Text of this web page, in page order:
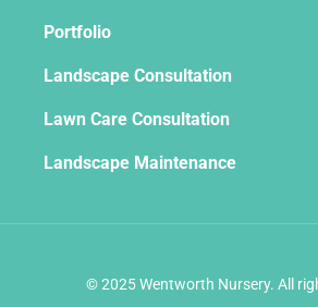
Portfolio
Landscape Consultation
Lawn Care Consultation
Landscape Maintenance
© 2025 Wentworth Nursery. All